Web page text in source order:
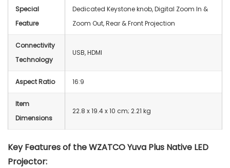
Special
Feature
Dedicated Keystone knob, Digital Zoom In &
Zoom Out, Rear & Front Projection
Connectivity
Technology
USB, HDMI
Aspect Ratio ‎16:9
Item
Dimensions
22.8 x 19.4 x 10 cm; 2.21 kg
Key Features of the WZATCO Yuva Plus Native LED
Projector: